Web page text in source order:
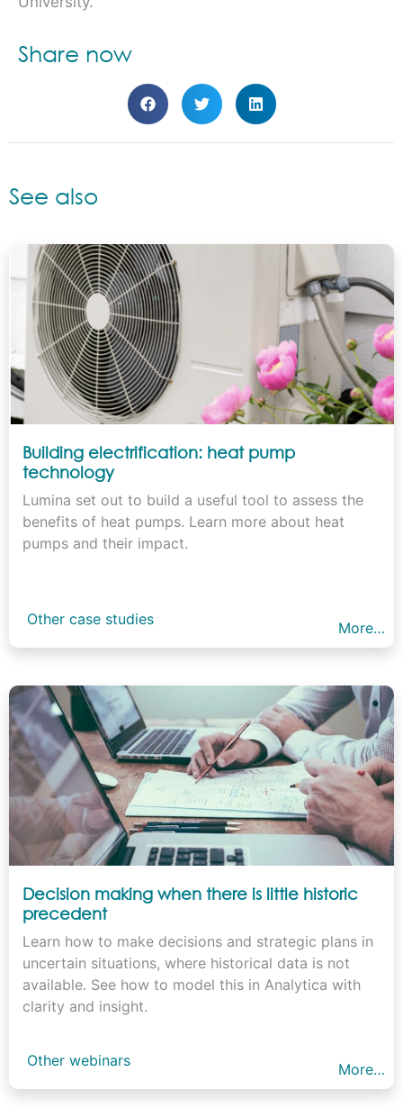
Share now
See also
Building electrification: heat pump
technology
Lumina set out to build a useful tool to assess the
benefits of heat pumps. Learn more about heat
pumps and their impact.
Other case studies More…
Decision making when there is little historic
precedent
Learn how to make decisions and strategic plans in
uncertain situations, where historical data is not
available. See how to model this in Analytica with
clarity and insight.
Other webinars More…